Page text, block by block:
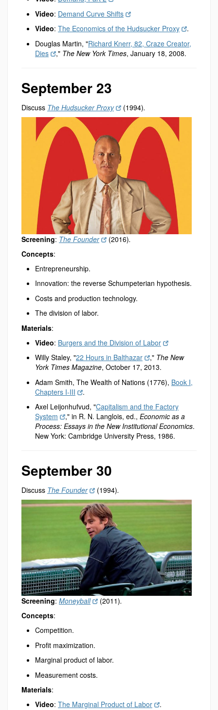
Video: Demand Curve Shifts
Video: The Economics of the Hudsucker Proxy
.
Douglas Martin, "Richard Knerr, 82, Craze Creator,
Dies
," The New York Times, January 18, 2008.
September 23
Discuss The Hudsucker Proxy (1994).
Screening: The Founder (2016).
Concepts:
Entrepreneurship.
Innovation: the reverse Schumpeterian hypothesis.
Costs and production technology.
The division of labor.
Materials:
Video: Burgers and the Division of Labor
Willy Staley, "22 Hours in Balthazar ," The New
York Times Magazine, October 17, 2013.
Adam Smith, The Wealth of Nations (1776), Book I,
Chapters I-III
.
Axel Leijonhufvud, "Capitalism and the Factory
System
," in R. N. Langlois, ed.,Economic as a
Process: Essays in the New Institutional Economics.
New York: Cambridge University Press, 1986.
September 30
Discuss The Founder (1994).
Screening: Moneyball (2011).
Concepts:
Competition.
Profit maximization.
Marginal product of labor.
Measurement costs.
Materials:
Video: The Marginal Product of Labor
.